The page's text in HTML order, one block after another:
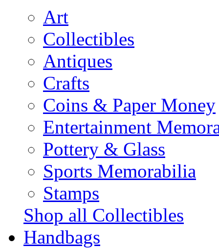
Art
Collectibles
Antiques
Crafts
Coins & Paper Money
Entertainment
Pottery & Glass
Sports Memorabilia
Stamps
Shop all Collectibles
Handbags